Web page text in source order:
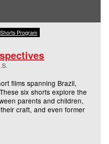
Shorts Program
films spanning Brazil,
six shorts explore the
parents and children,
craft, and even former